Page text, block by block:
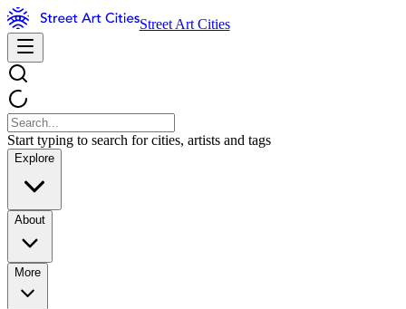
Street Art Cities
Start typing to search for cities, artists and tags
Explore
About
More